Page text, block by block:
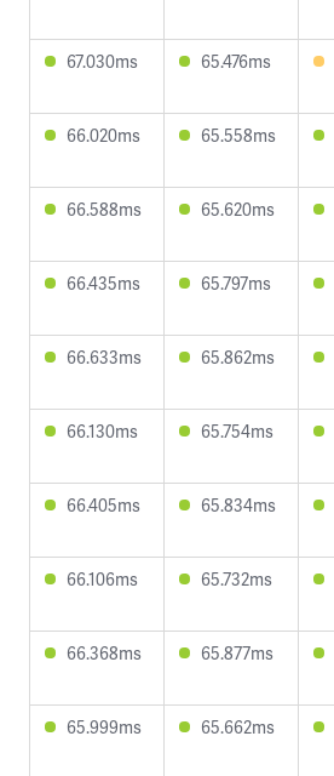
67.030ms 65.476ms
66.020ms 65.558ms
66.588ms 65.620ms
66.435ms 65.797ms
66.633ms 65.862ms
66.130ms 65.754ms
66.405ms 65.834ms
66.106ms 65.732ms
66.368ms 65.877ms
65.999ms 65.662ms